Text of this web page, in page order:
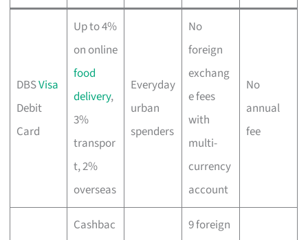
DBSVisa
Debit
Card
Up to 4%
on online
food
delivery,
3%
transpor
t, 2%
overseas
Everyday
urban
spenders
No
foreign
exchang
e fees
with
multi-
currency
account
No
annual
fee
Cashbac
9 foreign